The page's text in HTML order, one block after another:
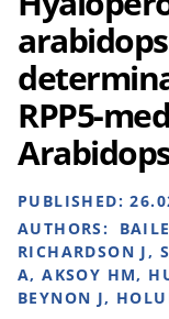
RPP5-
PUBLISHED:
AUTHORS:
RICHARDSON J,
A, AKSOY HM,
BEYNON J,